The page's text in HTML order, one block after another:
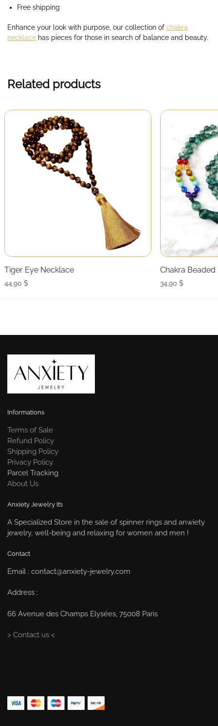
Free shipping
Enhance your look with purpose, our collection of chakra
necklace has pieces for those in search of balance and beauty.
Related products
Tiger Eye Necklace
44,90 $
Chakra
34,90 $
Informations
Terms of Sale
Refund Policy
Shipping Policy
Privacy Policy
Parcel Tracking
About Us
Anxiety Jewelry It’s
A Specialized Store in the sale of spinner rings and anwiety
jewelry, well-being and relaxing for women and men !
Contact
Email : contact@anxiety-jewelry.com
Address :
66 Avenue des Champs Elysées, 75008 Paris
> Contact us <